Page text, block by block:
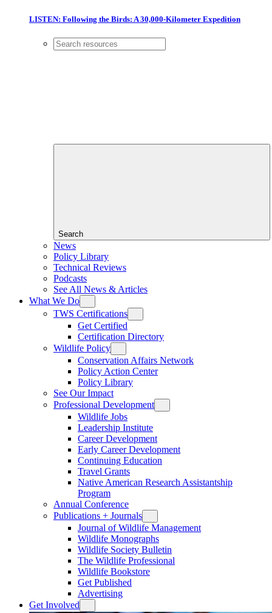
LISTEN: Following the Birds: A 30,000-Kilometer Expedition
Search
News
Policy Library
Technical Reviews
Podcasts
See All News & Articles
What We Do
TWS Certifications
Get Certified
Certification Directory
Wildlife Policy
Conservation Affairs Network
Policy Action Center
Policy Library
See Our Impact
Professional Development
Wildlife Jobs
Leadership Institute
Career Development
Early Career Development
Continuing Education
Travel Grants
Native American Research Assistantship
Program
Annual Conference
Publications + Journals
Journal of Wildlife Management
Wildlife Monographs
Wildlife Society Bulletin
The Wildlife Professional
Wildlife Bookstore
Get Published
Advertising
Get Involved